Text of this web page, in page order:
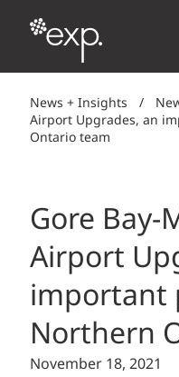
News + Insights /
Airport Upgrades, an
Ontario team
Gore
Airport
important
Northern
November 18, 2021